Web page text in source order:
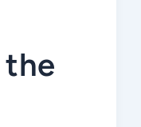
the